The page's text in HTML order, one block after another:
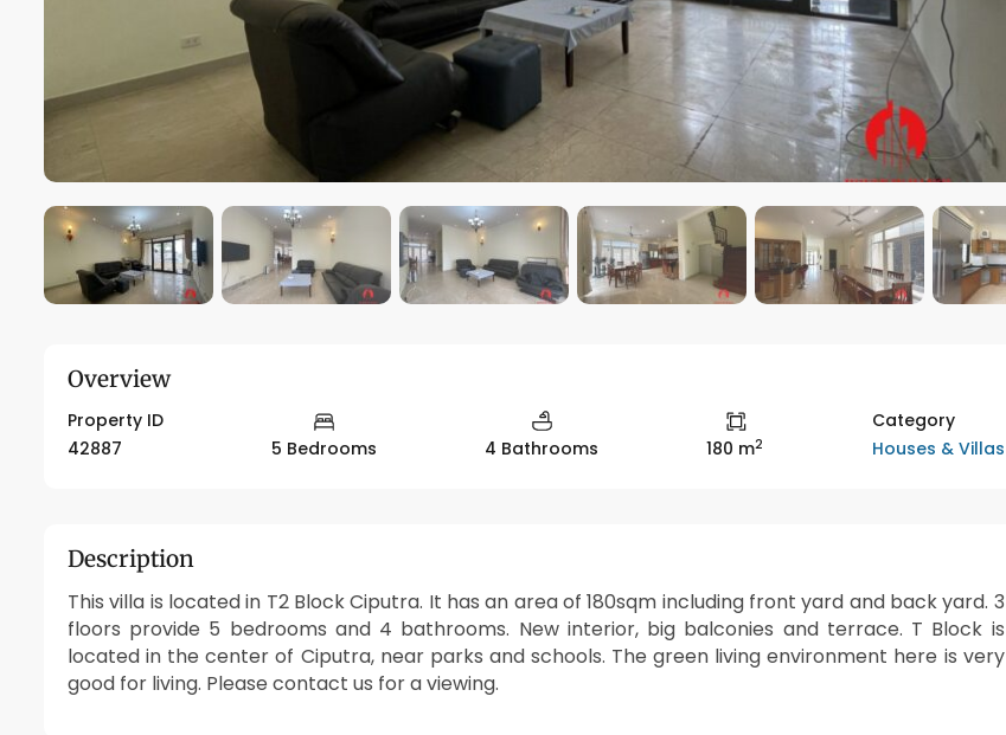
Overview
Property ID
42887
5 Bedrooms 4 Bathrooms 180 m2
Category
Houses & Villas
Description
This villa is located in T2 Block Ciputra. It has an area of 180sqm including front yard and back yard. 3
floors provide 5 bedrooms and 4 bathrooms. New interior, big balconies and terrace. T Block is
located in the center of Ciputra, near parks and schools. The green living environment here is very
good for living. Please contact us for a viewing.